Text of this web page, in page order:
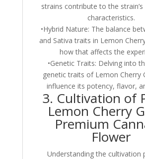
strains contribute to the
characteristics.
•Hybrid Nature: The balance
and Sativa traits in Lemon
how that affects the
•Genetic Traits: Delving into
genetic traits of Lemon Cherry
influence its potency, flavor,
3. Cultivation of
Lemon Cherry
Premium
Flower
Understanding the cultivation